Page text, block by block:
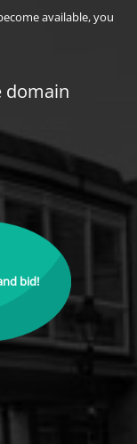
available, you
domain
bid!